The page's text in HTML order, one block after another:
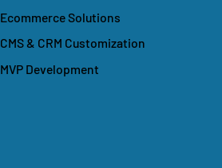
Ecommerce Solutions
CMS & CRM Customization
MVP Development